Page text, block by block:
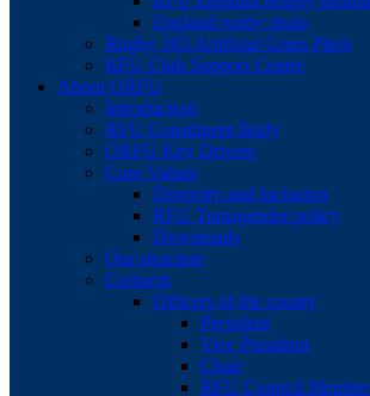
England rugby deals
Rugby 365 Artificial Grass Pitch
RFU Club Support Centre
About ORFU
Introduction
RFU Constituent Body
ORFU Key Drivers
Core Values
Diversity and Inclusion
RFU Transgender policy
Downloads
Our structure
Contacts
Officers of the county
President
Vice President
Chair
RFU Council Member